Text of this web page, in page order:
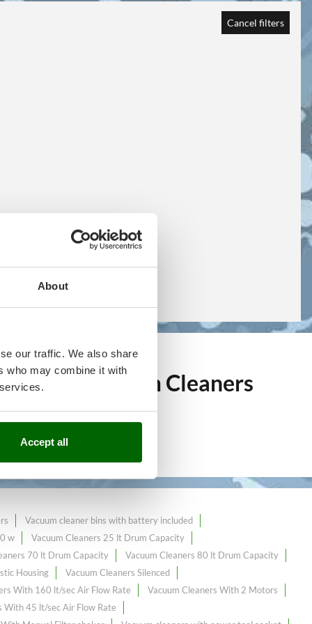
About
our traffic. We also share
who may combine it with
Accept all
Cancel filters
144Vacuum Cleaners
market.
Vacuum cleaner bins with battery included
w
Vacuum Cleaners 25 lt Drum Capacity
70 lt Drum Capacity
Vacuum Cleaners 80 lt Drum Capacity
Housing
Vacuum Cleaners Silenced
With 160 lt/sec Air Flow Rate
Vacuum Cleaners With 2 Motors
With 45 lt/sec Air Flow Rate